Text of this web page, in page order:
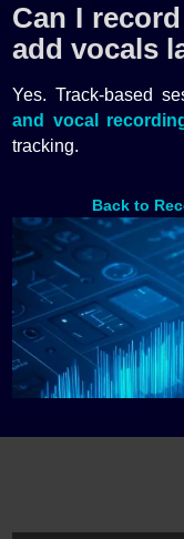
Can I
add vocals
Yes. Track-based
and vocal
tracking.
Back to